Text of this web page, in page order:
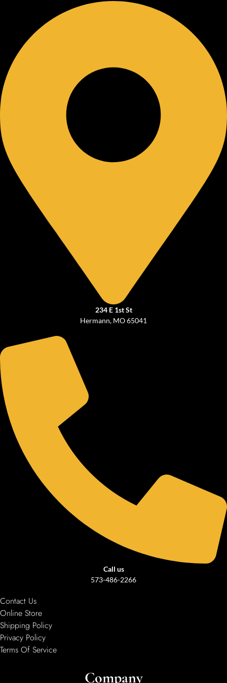
234 E 1st St
Hermann, MO 65041
Call us
573-486-2266
Contact Us
Online Store
Shipping Policy
Privacy Policy
Terms Of Service
Company